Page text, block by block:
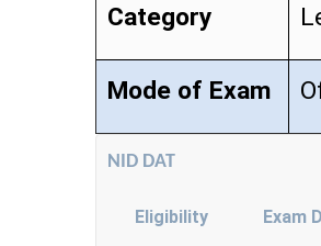
Category
Mode of Exam
NID DAT
Eligibility Exam